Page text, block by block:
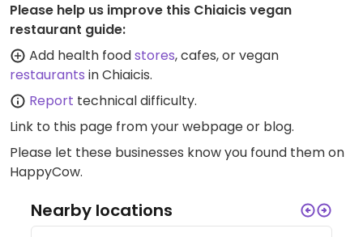
Please help us improve this Chiaicis vegan
restaurant guide:
Add health foodstores, cafes, or vegan
restaurants in Chiaicis.
Report technical difficulty.
Link to this page from your webpage or blog.
Please let these businesses know you found them on
HappyCow.
Nearby locations